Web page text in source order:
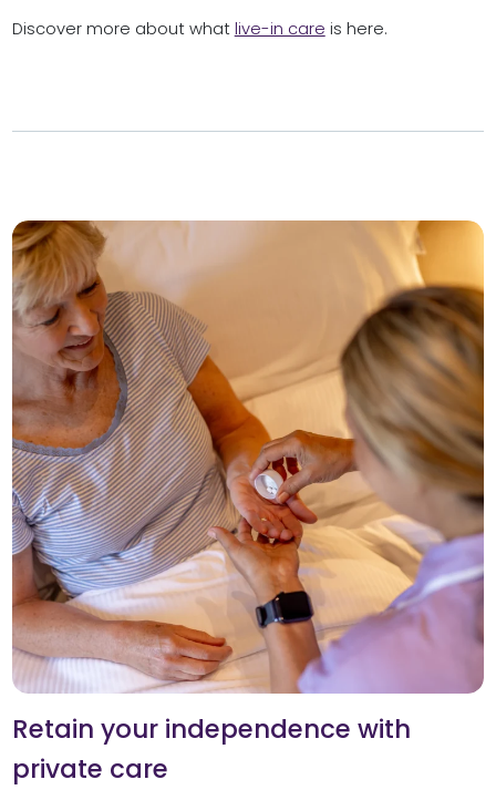
Discover more about what live-in care is here.
Retain your independence with
private care